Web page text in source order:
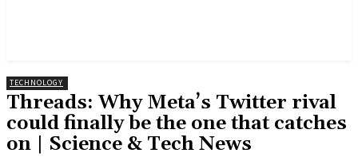
TECHNOLOGY
Threads: Why Meta’s Twitter rival
could finally be the one that catches
on | Science & Tech News